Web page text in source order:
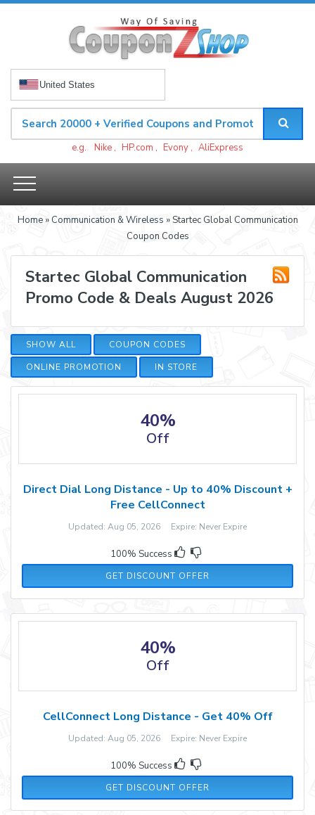
United States
e.g. Nike , HP.com , Evony , AliExpress
Home» Communication & Wireless » Startec Global Communication
Coupon Codes
Startec Global Communication
Promo Code & Deals August 2026
SHOW ALL
COUPON CODES
ONLINE PROMOTION
IN STORE
40%
Off
Direct Dial Long Distance - Up to 40% Discount +
Free CellConnect
Updated: Aug 05, 2026 Expire: Never Expire
100% Success
GET DISCOUNT OFFER
40%
Off
CellConnect Long Distance - Get 40% Off
Updated: Aug 05, 2026 Expire: Never Expire
100% Success
GET DISCOUNT OFFER